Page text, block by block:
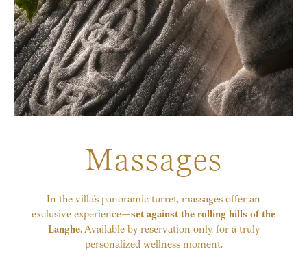
Massages
In the villa’s panoramic turret, massages offer an
exclusive experience—set against the rolling hills of the
Langhe. Available by reservation only, for a truly
personalized wellness moment.